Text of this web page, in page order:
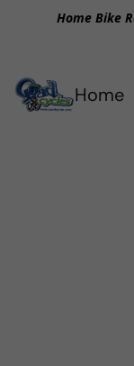
Home Bike
Home